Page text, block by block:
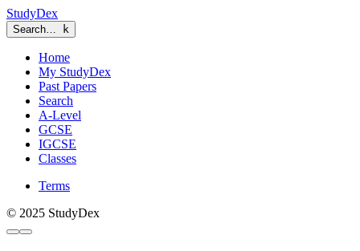
StudyDex
Search… k
Home
My StudyDex
Past Papers
Search
A-Level
GCSE
IGCSE
Classes
Terms
© 2025 StudyDex